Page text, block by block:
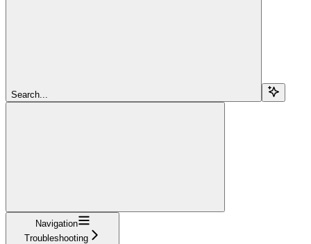
Search...
Navigation
Troubleshooting